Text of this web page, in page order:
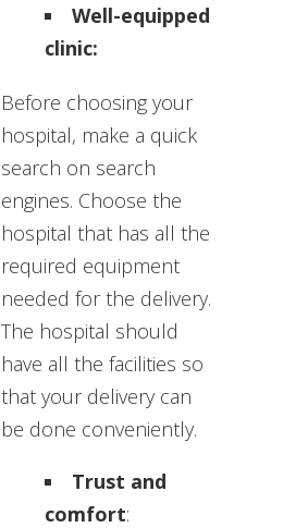
Well-equipped
clinic:
Before choosing your
hospital, make a quick
search on search
engines. Choose the
hospital that has all the
required equipment
needed for the delivery.
The hospital should
have all the facilities so
that your delivery can
be done conveniently.
Trust and
comfort: